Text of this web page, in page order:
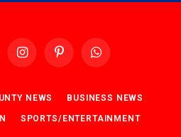
InstagramPinterestWhatsApp
NEWS BUSINESS NEWS
SPORTS/ENTERTAINMENT